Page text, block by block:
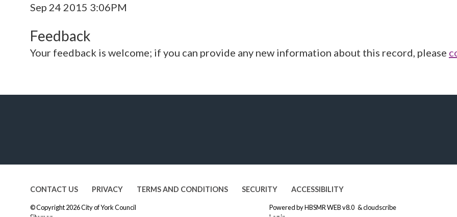
Sep 24 2015 3:06PM
Feedback
Your feedback is welcome; if you can provide any new information about this record, please
CONTACT US PRIVACY TERMS AND CONDITIONS SECURITY ACCESSIBILITY
© Copyright 2026City of York Council
Powered byHBSMR WEB v8.0 &cloudscribe